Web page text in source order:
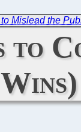
Mislead the
to